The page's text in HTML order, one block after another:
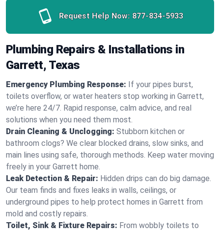
Request Help Now: 877-834-5933
Plumbing Repairs & Installations in
Garrett, Texas
Emergency Plumbing Response: If your pipes burst,
toilets overflow, or water heaters stop working in Garrett,
we’re here 24/7. Rapid response, calm advice, and real
solutions when you need them most.
Drain Cleaning & Unclogging: Stubborn kitchen or
bathroom clogs? We clear blocked drains, slow sinks, and
main lines using safe, thorough methods. Keep water moving
freely in your Garrett home.
Leak Detection & Repair: Hidden drips can do big damage.
Our team finds and fixes leaks in walls, ceilings, or
underground pipes to help protect homes in Garrett from
mold and costly repairs.
Toilet, Sink & Fixture Repairs: From wobbly toilets to